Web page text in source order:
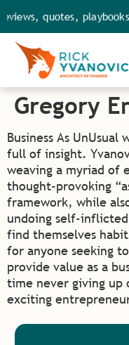
quotes,
Gregory
Business As
full of insight.
weaving a myriad of
thought-provoking
framework, while
undoing self-
find themselves
for anyone seeking
provide value as a
time never giving up
exciting